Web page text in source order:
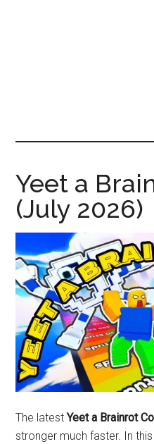
Yeet a
(July 2026)
The latestYeet a Brainrot
stronger much faster. In